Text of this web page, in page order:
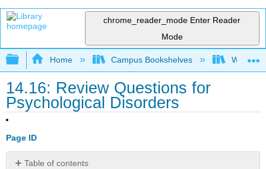
chrome_reader_mode Enter Reader
Mode
Expand/collapse global hierarchy
Home Campus Bookshelves
14.16: Review Questions for
Psychological Disorders
Page ID
Table of contents